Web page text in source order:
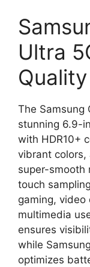
Ultra
Quality
The Samsung
stunning 6.9-
with HDR10+
vibrant colors,
super-smooth
touch
gaming, video
multimedia
ensures
while
optimizes